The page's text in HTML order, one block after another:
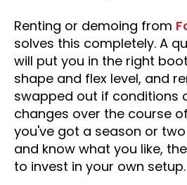
Renting or demoing from
solves this completely. A
will put you in the right
shape and flex level, and
swapped out if conditions
changes over the course
you've got a season or
and know what you like,
to invest in your own setup.